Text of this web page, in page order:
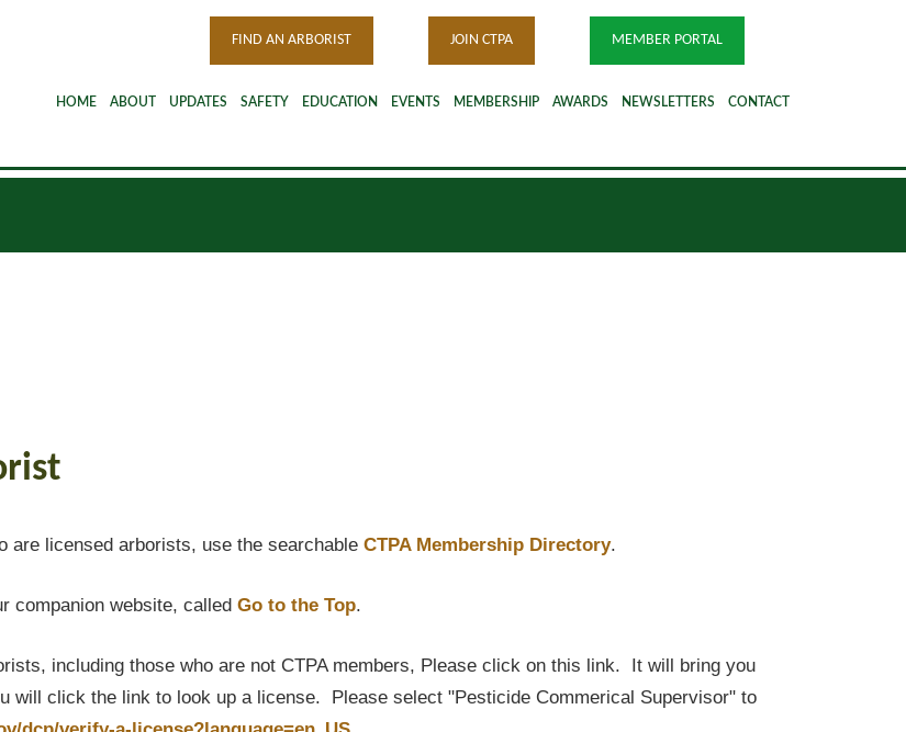
FIND AN ARBORIST JOIN CTPA MEMBER PORTAL
HOME ABOUT UPDATES SAFETY EDUCATION EVENTS MEMBERSHIP AWARDS NEWSLETTERS CONTACT
are licensed arborists, use the searchable CTPA Membership Directory.
companion website, called Go to the Top.
including those who are not CTPA members, Please click on this link. It will bring you
will click the link to look up a license. Please select "Pesticide Commerical Supervisor" to